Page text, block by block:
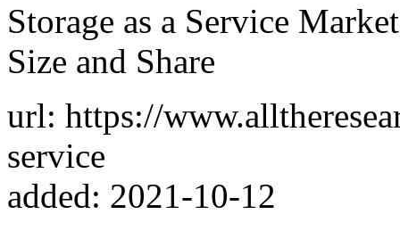
Storage as a Service
Size and Share
url: https://
service
added: 2021-10-12